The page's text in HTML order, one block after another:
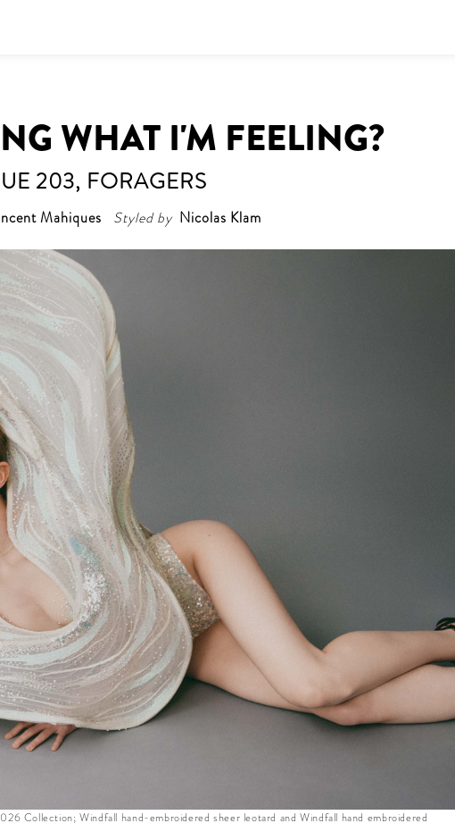
WHAT I'M FEELING?
203, FORAGERS
Mahiques Styled by Nicolas Klam
Collection; Windfall hand-embroidered sheer leotard and Windfall hand embroidered